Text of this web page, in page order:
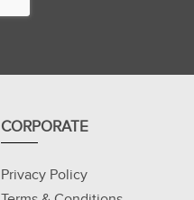
CORPORATE
Privacy Policy